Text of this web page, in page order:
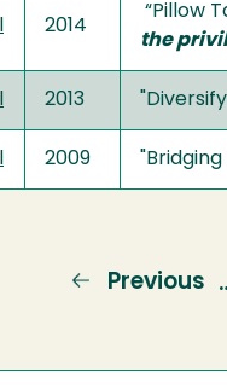
2014
“Pillow
the
2013
2009
Previous
Previous